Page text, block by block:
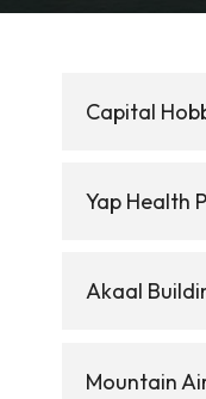
Capital
Yap Health
Akaal
Mountain